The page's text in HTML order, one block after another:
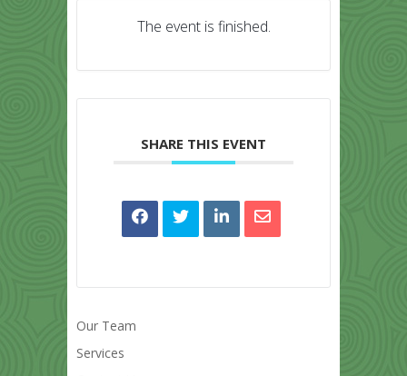
The event is finished.
SHARE THIS EVENT
Our Team
Services